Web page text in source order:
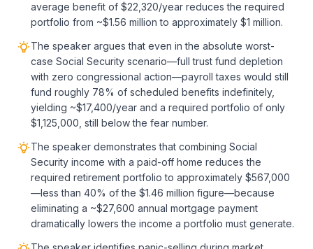
average benefit of $22,320/year reduces the required
portfolio from ~$1.56 million to approximately $1 million.
The speaker argues that even in the absolute worst-
case Social Security scenario—full trust fund depletion
with zero congressional action—payroll taxes would still
fund roughly 78% of scheduled benefits indefinitely,
yielding ~$17,400/year and a required portfolio of only
$1,125,000, still below the fear number.
The speaker demonstrates that combining Social
Security income with a paid-off home reduces the
required retirement portfolio to approximately $567,000
—less than 40% of the $1.46 million figure—because
eliminating a ~$27,600 annual mortgage payment
dramatically lowers the income a portfolio must generate.